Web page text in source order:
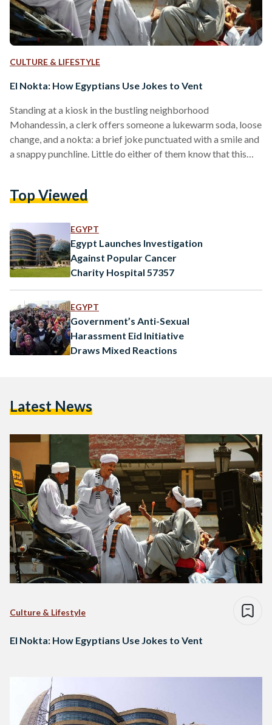
CULTURE & LIFESTYLE
El Nokta: How Egyptians Use Jokes to Vent
Standing at a kiosk in the bustling neighborhood
Mohandessin, a clerk offers someone a lukewarm soda, loose
change, and a nokta: a brief joke punctuated with a smile and
a snappy punchline. Little do either of them know that this
are the bread and butter of the Egyptian personality; from
Top Viewed
EGYPT
Egypt Launches Investigation
Against Popular Cancer
Charity Hospital 57357
EGYPT
Government’s Anti-Sexual
Harassment Eid Initiative
Draws Mixed Reactions
Latest News
Culture & Lifestyle
El Nokta: How Egyptians Use Jokes to Vent